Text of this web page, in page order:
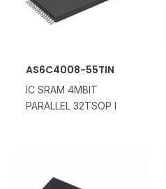
AS6C4008-55TIN
IC SRAM 4MBIT
PARALLEL 32TSOP I